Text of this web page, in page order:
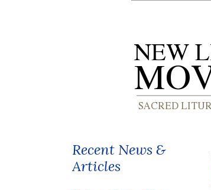
Recent News &
Articles